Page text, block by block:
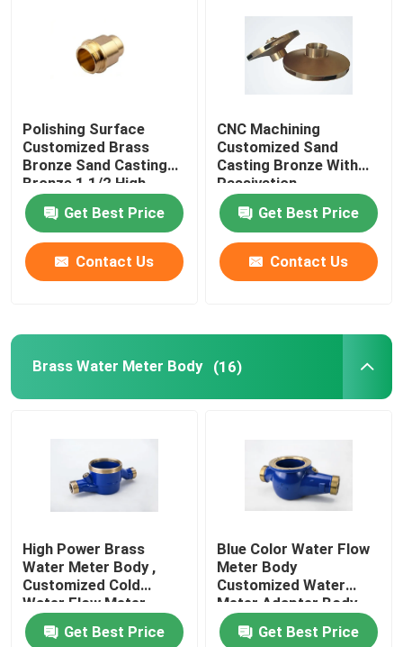
Factory Tour
Contact Us
News
Request A Quote
Brass Bronze Casting
Water Meter Coupling
Brass Valve
Bronze Valve
Polishing Surface
Customized Brass
Bronze Sand Casting
Bronze 1 1/2 High
quality
Get Best Price
Contact Us
CNC Machining
Customized Sand
Casting Bronze With
Passivation
Anodization Surface
Get Best Price
Contact Us
Brass Water Meter Body (16)
High Power Brass
Water Meter Body ,
Customized Cold
Water Flow Meter
Get Best Price
Blue Color Water Flow
Meter Body
Customized Water
Meter Adapter Body
DN 15-DN 50
Get Best Price